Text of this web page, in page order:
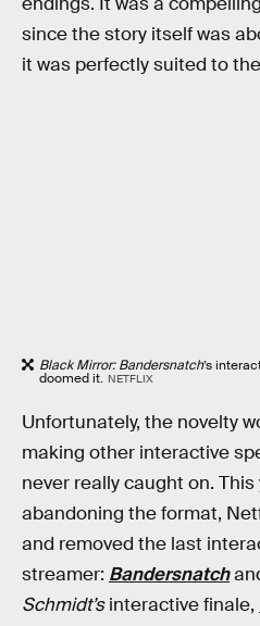
since the story itself was
it was perfectly suited to
Black Mirror: Bandersnatch’s
doomed it. NETFLIX
Unfortunately, the novelty
making other interactive
never really caught on.
abandoning the format,
and removed the last
streamer: Bandersnatch
Schmidt’sinteractive finale,